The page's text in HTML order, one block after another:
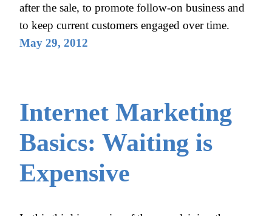
after the sale, to promote follow-on business and
to keep current customers engaged over time.
May 29, 2012
Internet Marketing
Basics: Waiting is
Expensive